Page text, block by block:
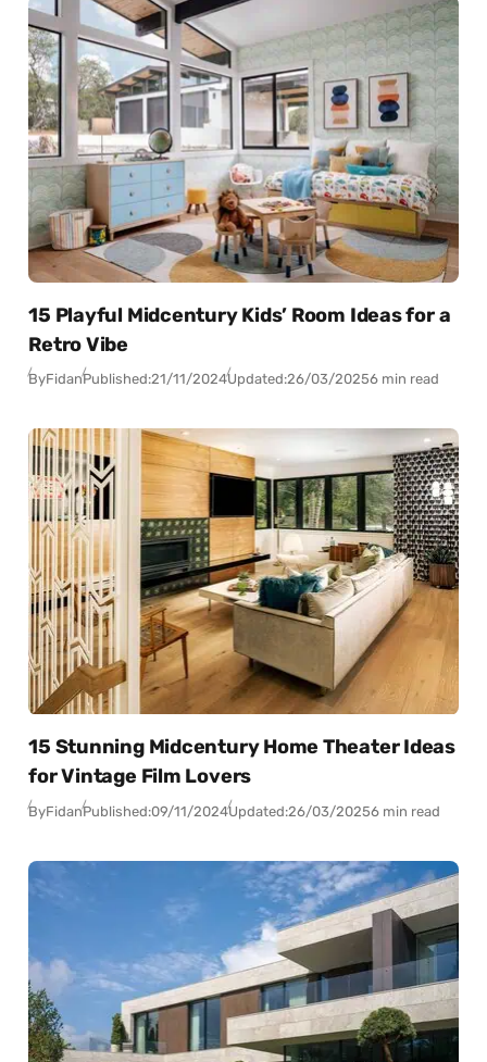
15 Playful Midcentury Kids’ Room Ideas for a
Retro Vibe
ByFidanPublished:21/11/2024Updated:26/03/20256 min read
15 Stunning Midcentury Home Theater Ideas
for Vintage Film Lovers
ByFidanPublished:09/11/2024Updated:26/03/20256 min read